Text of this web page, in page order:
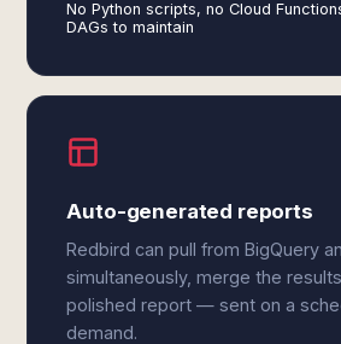
No Python scripts, no Cloud
DAGs to maintain
Auto-generated reports
Redbird can pull from BigQuery
simultaneously, merge the
polished report — sent on a
demand.